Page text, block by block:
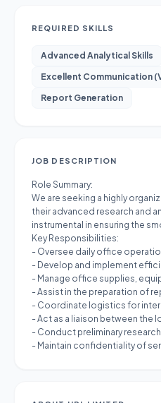
REQUIRED SKILLS
Advanced Analytical Skills
Excellent Communication
Report Generation
JOB DESCRIPTION
Role Summary:
We are seeking a highly
their advanced research and
instrumental in ensuring the
Key Responsibilities:
- Oversee daily office
- Develop and implement
- Manage office supplies,
- Assist in the preparation of
- Coordinate logistics for
- Act as a liaison between
- Conduct preliminary
- Maintain confidentiality of